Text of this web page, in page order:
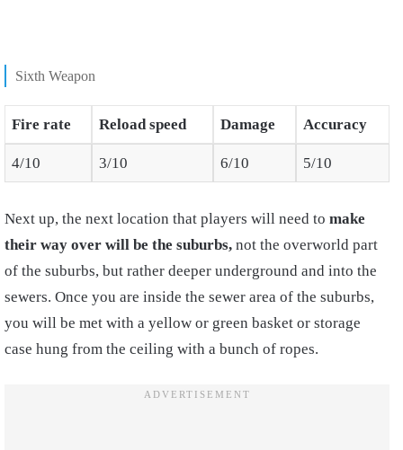
Sixth Weapon
Fire rate Reload speed Damage Accuracy
4/10 3/10 6/10 5/10
Next up, the next location that players will need to make
their way over will be the suburbs, not the overworld part
of the suburbs, but rather deeper underground and into the
sewers. Once you are inside the sewer area of the suburbs,
you will be met with a yellow or green basket or storage
case hung from the ceiling with a bunch of ropes.